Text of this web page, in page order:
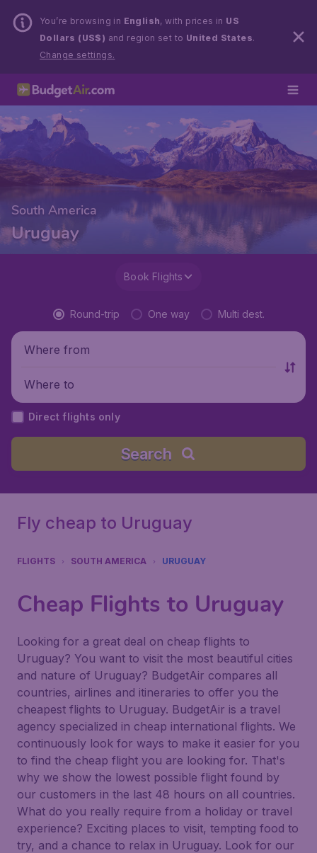
You’re browsing in English, with prices in US
Dollars (US$) and region set to United States.
Change settings.
South America
Uruguay
Book Flights
Round-trip One way Multi dest.
Where from
Where to
Direct flights only
Search
Fly cheap to Uruguay
FLIGHTS SOUTH AMERICA URUGUAY
Cheap Flights to Uruguay
Looking for a great deal on cheap flights to
Uruguay? You want to visit the most beautiful cities
and nature of Uruguay? BudgetAir compares all
countries, airlines and itineraries to offer you the
cheapest flights to Uruguay. BudgetAir is a travel
agency specialized in cheap international flights. We
continuously look for ways to make it easier for you
to find the cheap flight you are looking for. That's
why we show the lowest possible flight found by
our customers in the last 48 hours on all countries.
What do you really require from a holiday or travel
experience? Exciting places to visit, tempting food to
try, and a chance to relax in Uruguay. Look for our